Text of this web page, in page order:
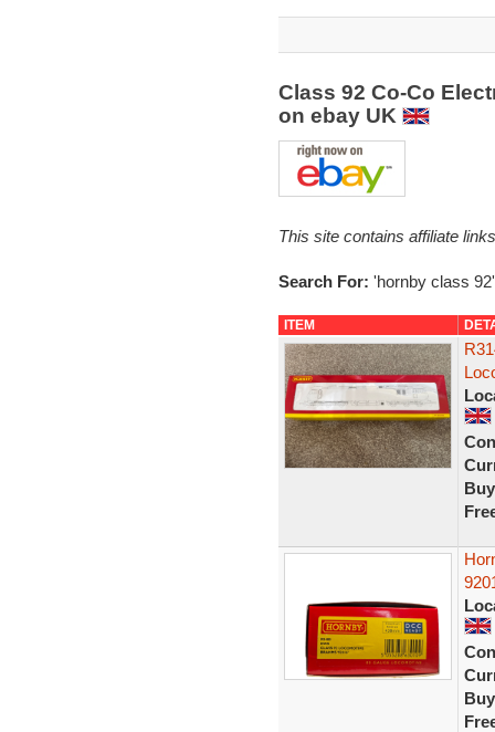
Class 92 Co-Co
on ebay UK
This site contains affiliate
Search For: 'hornby class 92'
ITEM